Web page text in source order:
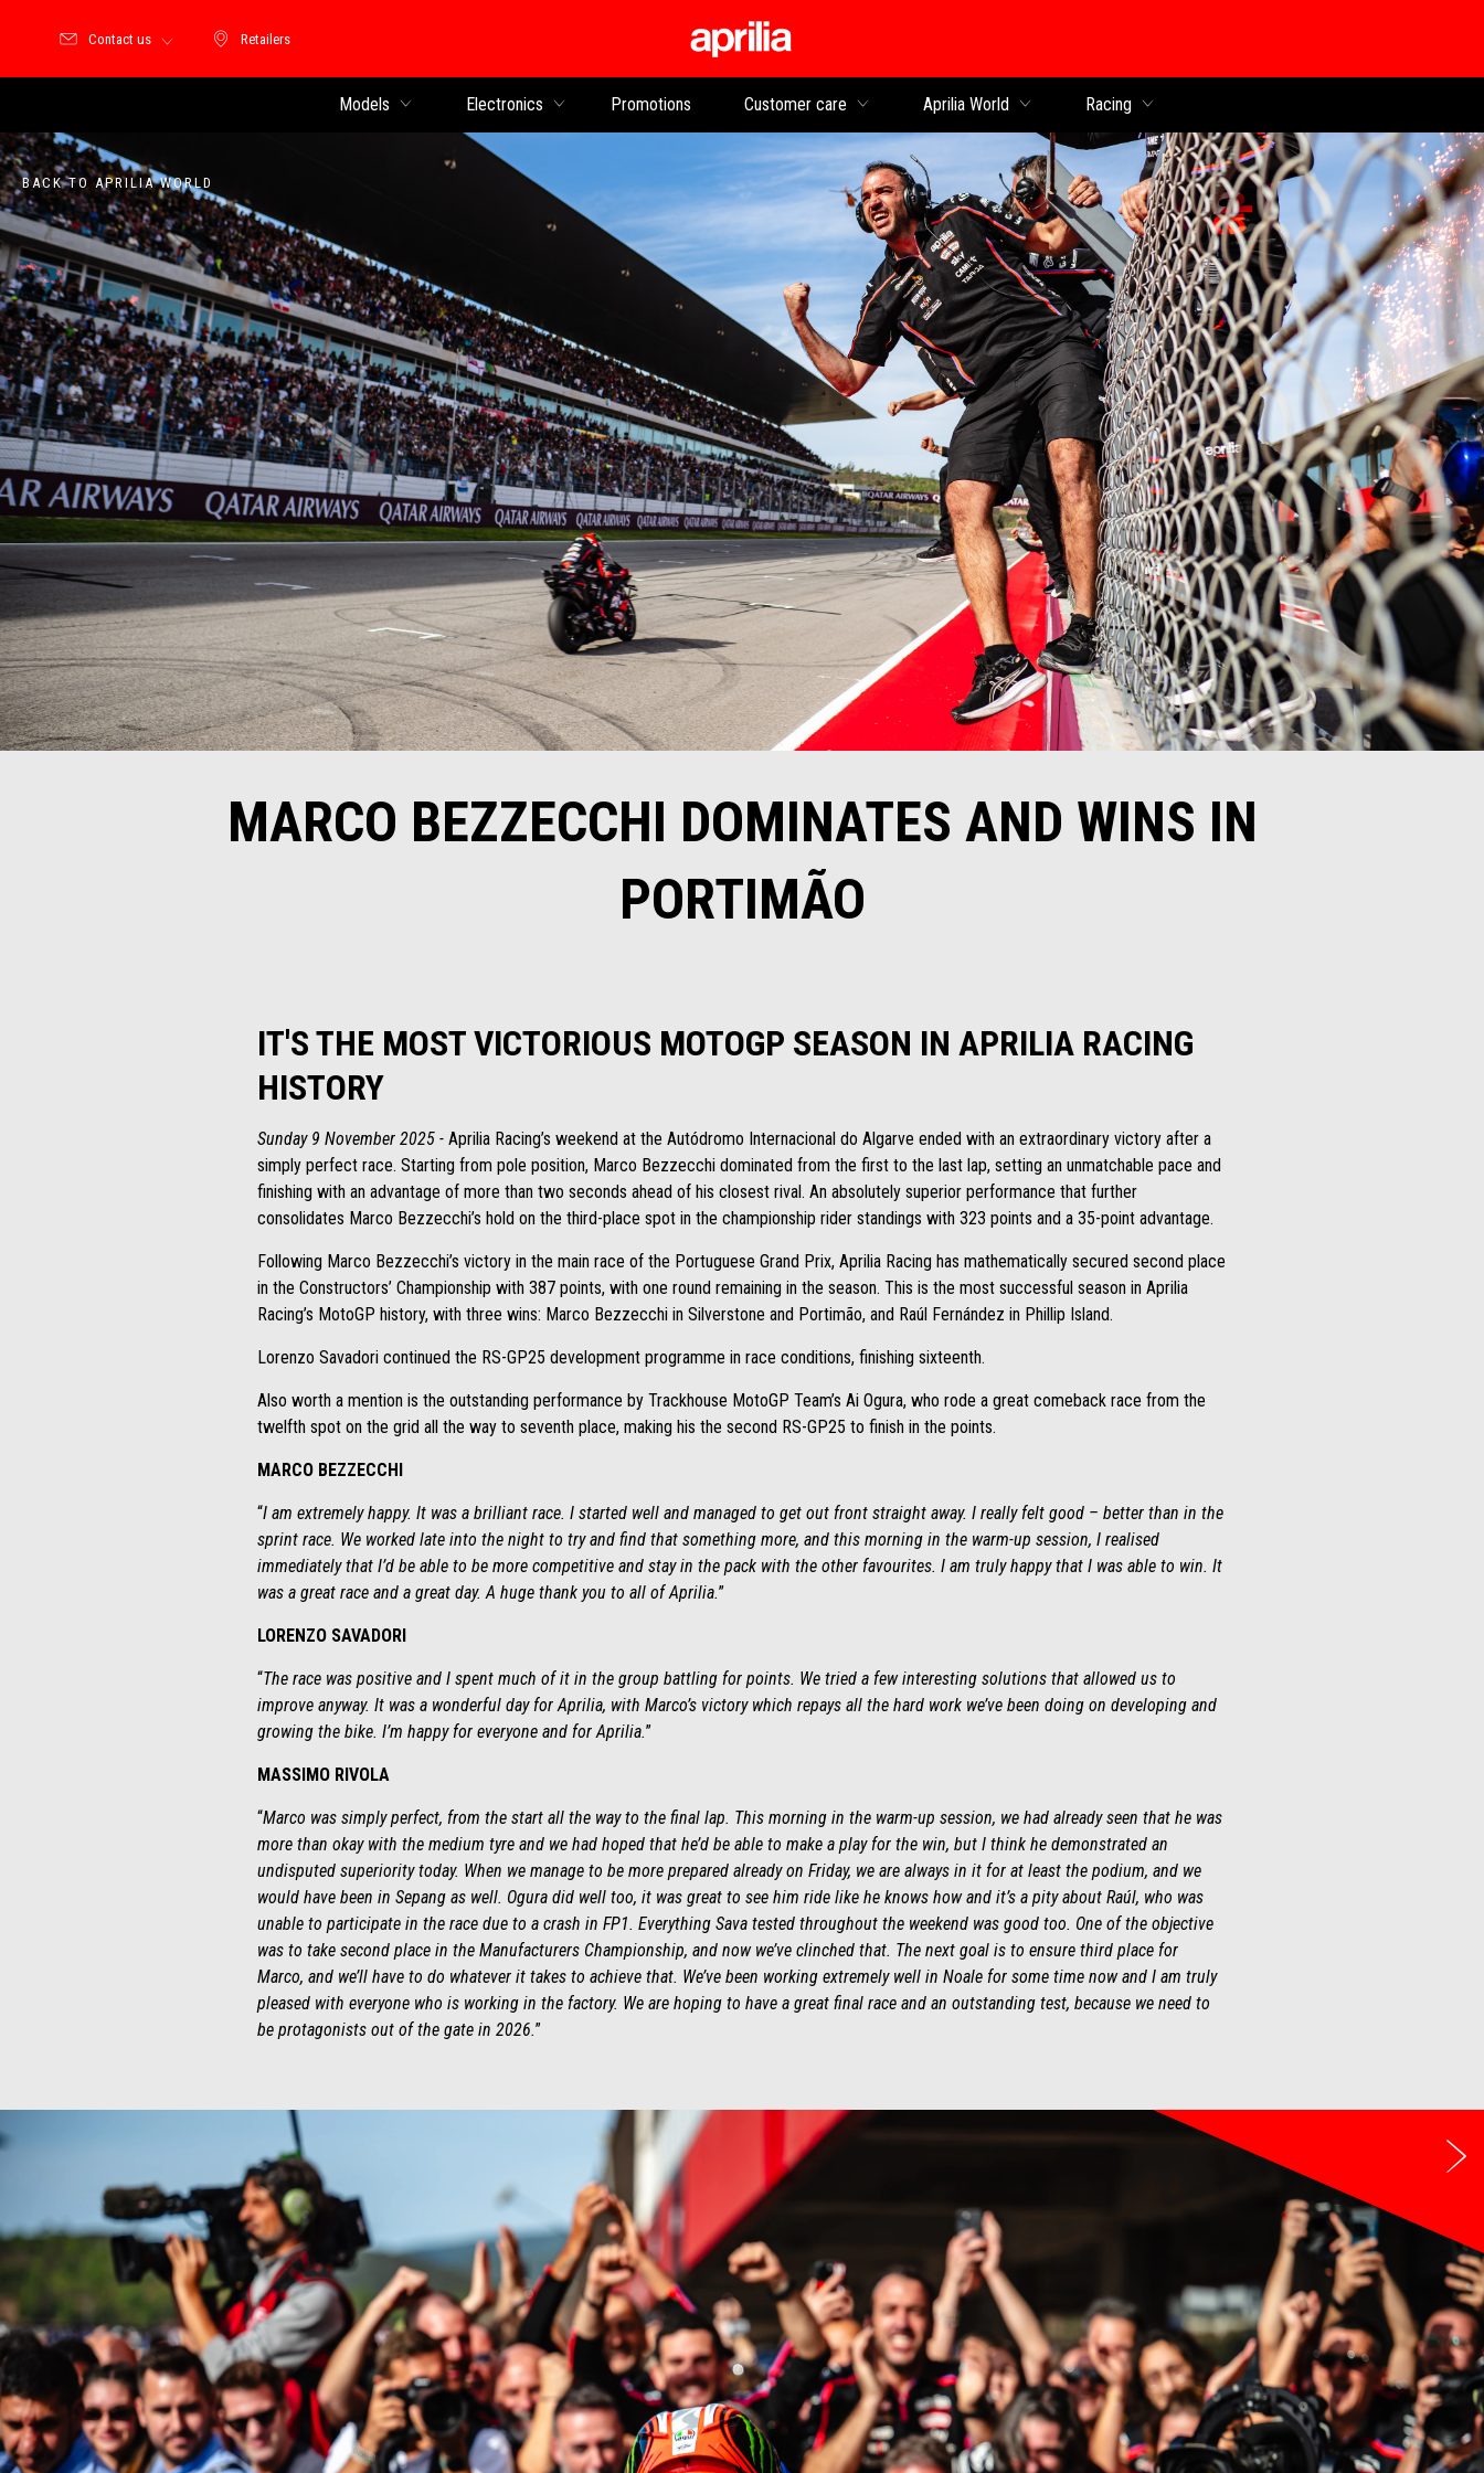
Retailers
Retailers
Contact us
Models Electronics Promotions Customer care Aprilia World Racing
BACK TO APRILIA WORLD
MARCO BEZZECCHI DOMINATES AND WINS IN
PORTIMÃO
IT'S THE MOST VICTORIOUS MOTOGP SEASON IN APRILIA RACING
HISTORY
Sunday 9 November 2025 -Aprilia Racing’s weekend at the Autódromo Internacional do Algarve ended with an extraordinary victory after a
simply perfect race. Starting from pole position, Marco Bezzecchi dominated from the first to the last lap, setting an unmatchable pace and
finishing with an advantage of more than two seconds ahead of his closest rival. An absolutely superior performance that further
consolidates Marco Bezzecchi’s hold on the third-place spot in the championship rider standings with 323 points and a 35-point advantage.
Following Marco Bezzecchi’s victory in the main race of the Portuguese Grand Prix, Aprilia Racing has mathematically secured second place
in the Constructors’ Championship with 387 points, with one round remaining in the season. This is the most successful season in Aprilia
Racing’s MotoGP history, with three wins: Marco Bezzecchi in Silverstone and Portimão, and Raúl Fernández in Phillip Island.
Lorenzo Savadori continued the RS-GP25 development programme in race conditions, finishing sixteenth.
Also worth a mention is the outstanding performance by Trackhouse MotoGP Team’s Ai Ogura, who rode a great comeback race from the
twelfth spot on the grid all the way to seventh place, making his the second RS-GP25 to finish in the points.
MARCO BEZZECCHI
“I am extremely happy. It was a brilliant race. I started well and managed to get out front straight away. I really felt good – better than in the
sprint race. We worked late into the night to try and find that something more, and this morning in the warm-up session, I realised
immediately that I’d be able to be more competitive and stay in the pack with the other favourites. I am truly happy that I was able to win. It
was a great race and a great day. A huge thank you to all of Aprilia.”
LORENZO SAVADORI
“The race was positive and I spent much of it in the group battling for points. We tried a few interesting solutions that allowed us to
improve anyway. It was a wonderful day for Aprilia, with Marco’s victory which repays all the hard work we’ve been doing on developing and
growing the bike. I’m happy for everyone and for Aprilia.”
MASSIMO RIVOLA
“Marco was simply perfect, from the start all the way to the final lap. This morning in the warm-up session, we had already seen that he was
more than okay with the medium tyre and we had hoped that he’d be able to make a play for the win, but I think he demonstrated an
undisputed superiority today. When we manage to be more prepared already on Friday, we are always in it for at least the podium, and we
would have been in Sepang as well. Ogura did well too, it was great to see him ride like he knows how and it’s a pity about Raúl, who was
unable to participate in the race due to a crash in FP1. Everything Sava tested throughout the weekend was good too. One of the objective
was to take second place in the Manufacturers Championship, and now we’ve clinched that. The next goal is to ensure third place for
Marco, and we’ll have to do whatever it takes to achieve that. We’ve been working extremely well in Noale for some time now and I am truly
pleased with everyone who is working in the factory. We are hoping to have a great final race and an outstanding test, because we need to
be protagonists out of the gate in 2026.”